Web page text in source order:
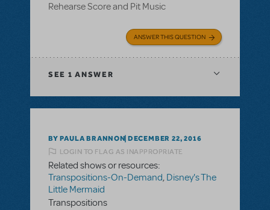
Rehearse Score and Pit Music
ANSWER THIS QUESTION
SEE 1 ANSWER
BY PAULA BRANNON DECEMBER 22, 2016
LOGIN TO FLAG AS INAPPROPRIATE
Related shows or resources:
Transpositions-On-Demand, Disney's The
Little Mermaid
Transpositions